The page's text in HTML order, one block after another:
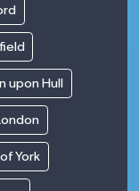
upon Hull
York